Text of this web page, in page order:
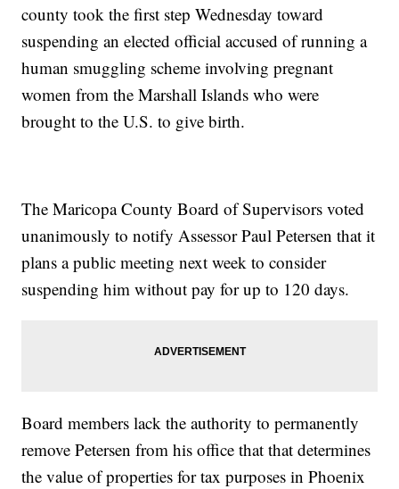
county took the first step Wednesday toward
suspending an elected official accused of running a
human smuggling scheme involving pregnant
women from the Marshall Islands who were
brought to the U.S. to give birth.
The Maricopa County Board of Supervisors voted
unanimously to notify Assessor Paul Petersen that it
plans a public meeting next week to consider
suspending him without pay for up to 120 days.
Board members lack the authority to permanently
remove Petersen from his office that that determines
the value of properties for tax purposes in Phoenix